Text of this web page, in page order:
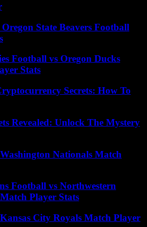
State Beavers Football
Football vs Oregon Ducks
Stats
Secrets: How To
Revealed: Unlock The Mystery
Nationals Match
Football vs Northwestern
Player Stats
City Royals Match Player